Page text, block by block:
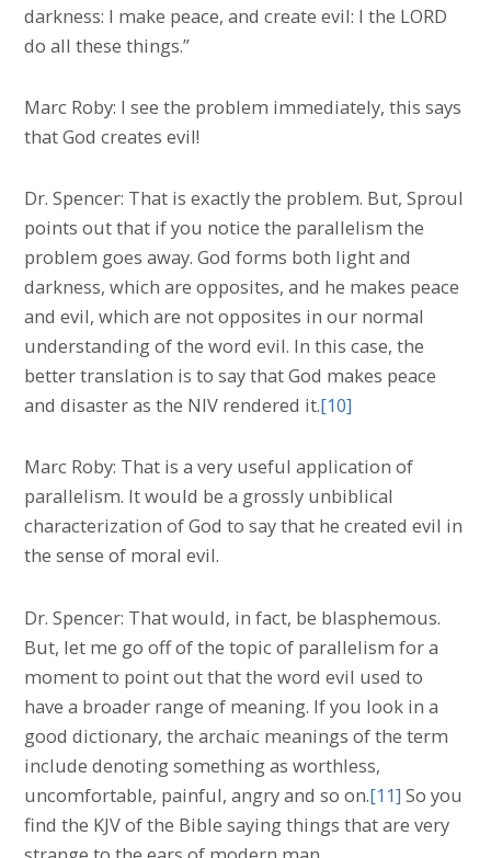
darkness: I make peace, and create evil: I the LORD
do all these things.”
Marc Roby: I see the problem immediately, this says
that God creates evil!
Dr. Spencer: That is exactly the problem. But, Sproul
points out that if you notice the parallelism the
problem goes away. God forms both light and
darkness, which are opposites, and he makes peace
and evil, which are not opposites in our normal
understanding of the word evil. In this case, the
better translation is to say that God makes peace
and disaster as the NIV rendered it.[10]
Marc Roby: That is a very useful application of
parallelism. It would be a grossly unbiblical
characterization of God to say that he created evil in
the sense of moral evil.
Dr. Spencer: That would, in fact, be blasphemous.
But, let me go off of the topic of parallelism for a
moment to point out that the word evil used to
have a broader range of meaning. If you look in a
good dictionary, the archaic meanings of the term
include denoting something as worthless,
uncomfortable, painful, angry and so on.[11] So you
find the KJV of the Bible saying things that are very